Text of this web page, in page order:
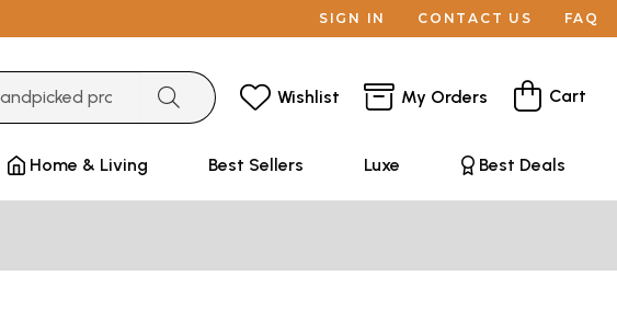
SIGN IN CONTACT US FAQ
Wishlist My Orders Cart
Home & Living Best Sellers Luxe Best Deals